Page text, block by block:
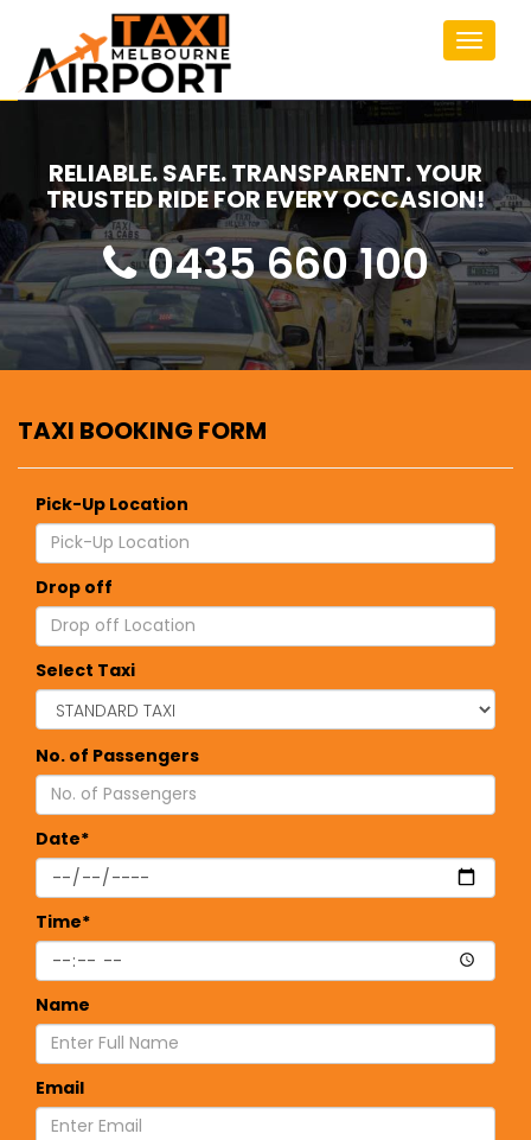
Toggle
RELIABLE. SAFE. TRANSPARENT. YOUR
TRUSTED RIDE FOR EVERY OCCASION!
0435 660 100
TAXI BOOKING FORM
Pick-Up Location
Drop off
Select Taxi
No. of Passengers
Date*
Time*
Name
Email